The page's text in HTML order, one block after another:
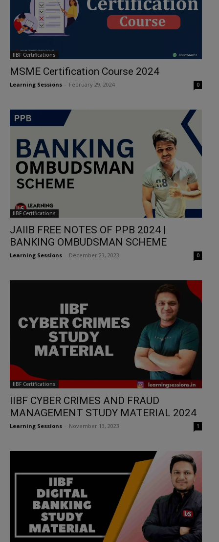
IIBF Certifications
MSME Certification Course 2024
Learning Sessions February 29, 2024 0
IIBF Certifications
JAIIB FREE NOTES OF PPB 2024 |
BANKING OMBUDSMAN SCHEME
Learning Sessions December 23, 2023 0
IIBF Certifications
IIBF CYBER CRIMES AND FRAUD
MANAGEMENT STUDY MATERIAL 2024
Learning Sessions November 13, 2023 1